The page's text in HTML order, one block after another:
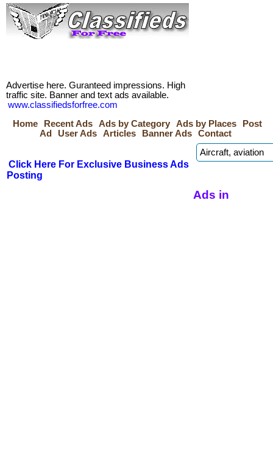
Advertise here. Guranteed impressions. High
traffic site. Banner and text ads available.
www.classifiedsforfree.com
Home
Recent Ads Ads by Category Ads by Places
Post
Ad
User Ads Articles Banner Ads Contact
Click Here For Exclusive Business Ads
Posting
Ads in